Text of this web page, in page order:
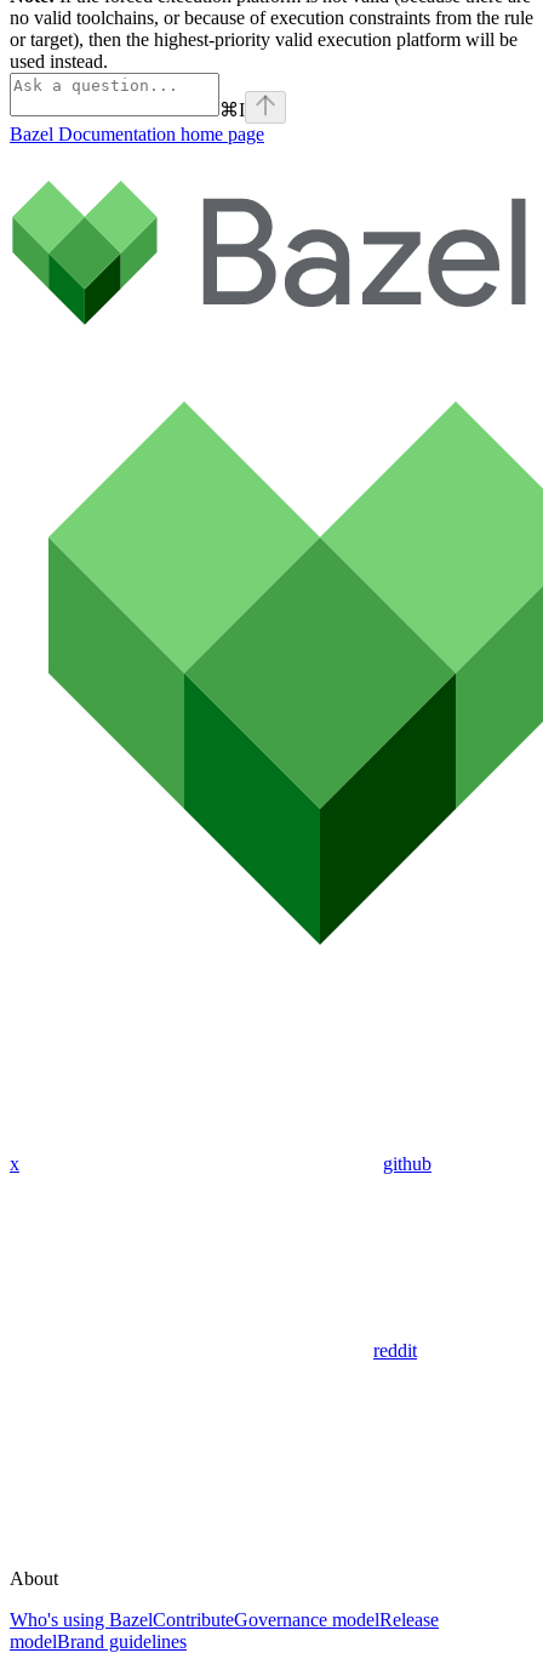
no valid toolchains, or because of execution constraints from the rule
or target), then the highest-priority valid execution platform will be
used instead.
⌘I
Bazel Documentation home page
x github
reddit
About
Who's using BazelContributeGovernance modelRelease
modelBrand guidelines